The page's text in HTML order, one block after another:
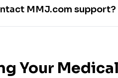
MMJ.com support?
Your